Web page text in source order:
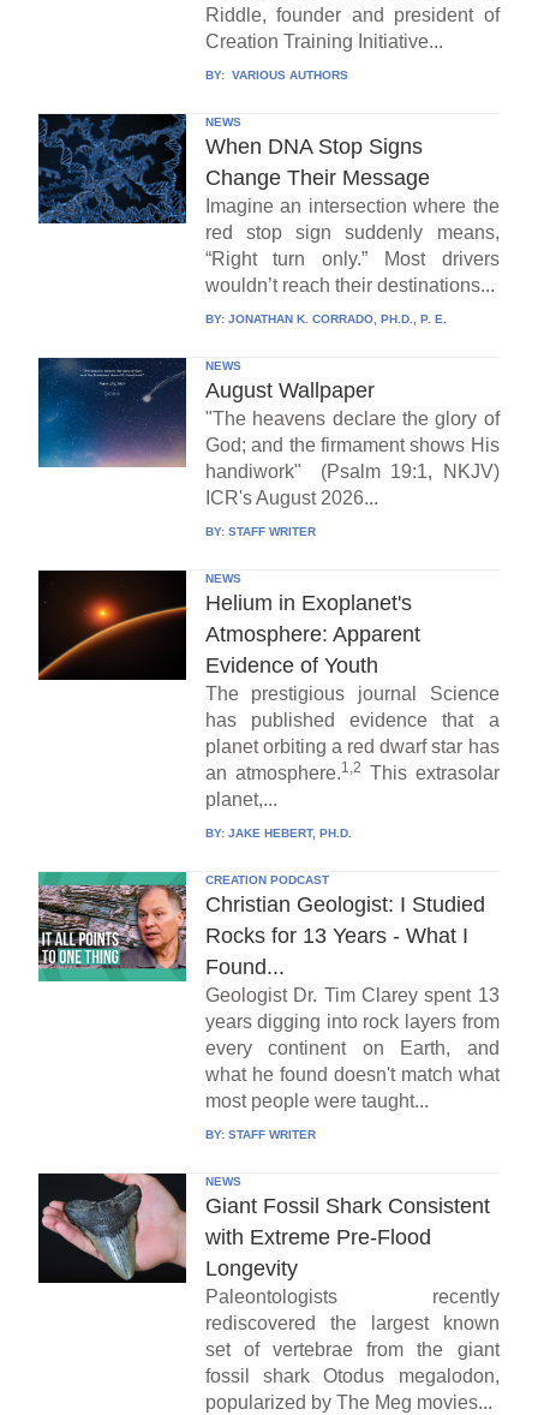
Riddle, founder and president of
Creation Training Initiative...
BY: VARIOUS AUTHORS
NEWS
When DNA Stop Signs
Change Their Message
Imagine an intersection where the
red stop sign suddenly means,
“Right turn only.” Most drivers
wouldn’t reach their destinations...
BY: JONATHAN K. CORRADO, PH.D., P. E.
NEWS
August Wallpaper
"The heavens declare the glory of
God; and the firmament shows His
handiwork" (Psalm 19:1, NKJV)
ICR's August 2026...
BY: STAFF WRITER
NEWS
Helium in Exoplanet's
Atmosphere: Apparent
Evidence of Youth
The prestigious journal Science
has published evidence that a
planet orbiting a red dwarf star has
an atmosphere.1,2 This extrasolar
planet,...
BY: JAKE HEBERT, PH.D.
CREATION PODCAST
Christian Geologist: I Studied
Rocks for 13 Years - What I
Found...
Geologist Dr. Tim Clarey spent 13
years digging into rock layers from
every continent on Earth, and
what he found doesn't match what
most people were taught...
BY: STAFF WRITER
NEWS
Giant Fossil Shark Consistent
with Extreme Pre-Flood
Longevity
Paleontologists recently
rediscovered the largest known
set of vertebrae from the giant
fossil shark Otodus megalodon,
popularized by The Meg movies...